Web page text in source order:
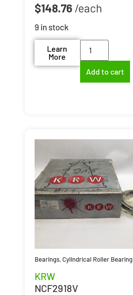
$148.76
9 in stock
Learn
More
Add to cart
Bearings,Cylindrical Roller Bearing
KRW
NCF2918V